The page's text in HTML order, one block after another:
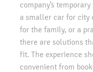
company’s
a smaller car for city
for the family, or a
there are solutions
fit. The experience
convenient from